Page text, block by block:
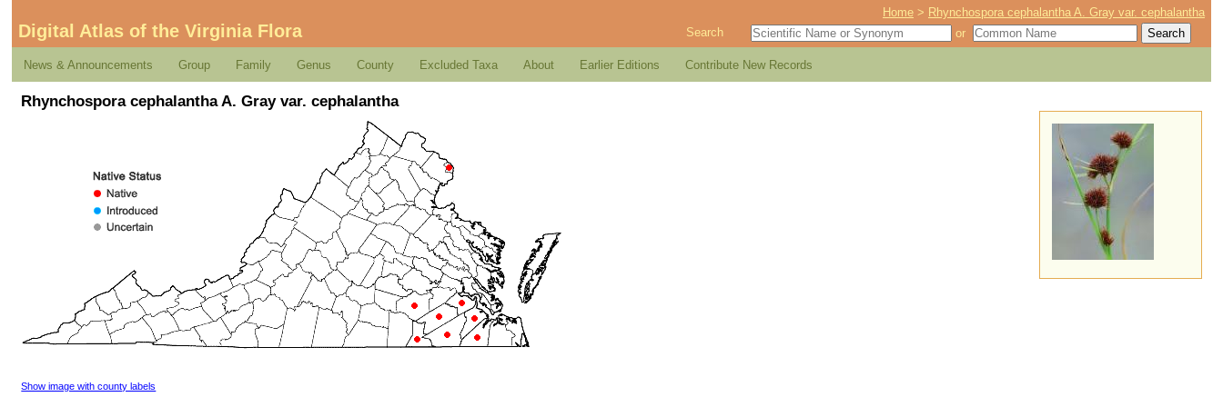
Home > Rhynchospora cephalantha A. Gray var. cephalantha
Digital Atlas of the Virginia Flora Search or
News & Announcements Group Family Genus County Excluded Taxa About Earlier Editions Contribute New Records
Rhynchospora cephalantha A. Gray var. cephalantha
Show image with county labels